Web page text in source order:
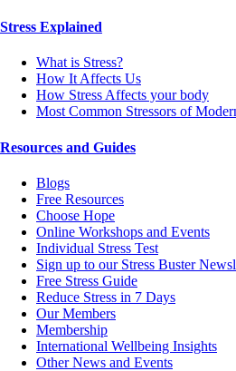
Stress Explained
What is Stress?
How It Affects Us
How Stress Affects your body
Most Common Stressors of
Resources and Guides
Blogs
Free Resources
Choose Hope
Online Workshops and Events
Individual Stress Test
Sign up to our Stress Buster
Free Stress Guide
Reduce Stress in 7 Days
Our Members
Membership
International Wellbeing Insights
Other News and Events